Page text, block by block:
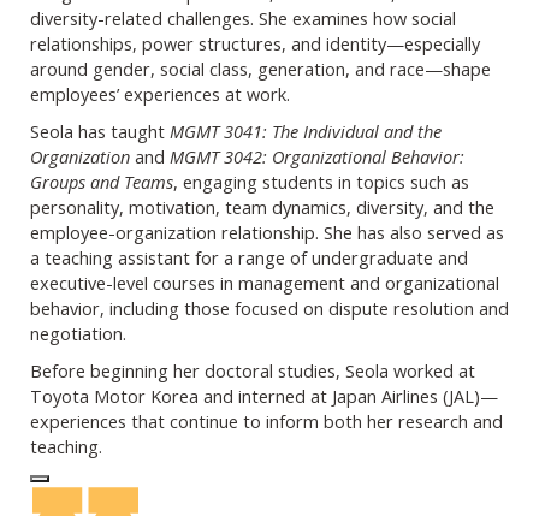
diversity-related challenges. She examines how social
relationships, power structures, and identity—especially
around gender, social class, generation, and race—shape
employees’ experiences at work.
Seola has taught MGMT 3041: The Individual and the
Organization and MGMT 3042: Organizational Behavior:
Groups and Teams, engaging students in topics such as
personality, motivation, team dynamics, diversity, and the
employee-organization relationship. She has also served as
a teaching assistant for a range of undergraduate and
executive-level courses in management and organizational
behavior, including those focused on dispute resolution and
negotiation.
Before beginning her doctoral studies, Seola worked at
Toyota Motor Korea and interned at Japan Airlines (JAL)—
experiences that continue to inform both her research and
teaching.
Log In to Edit Page